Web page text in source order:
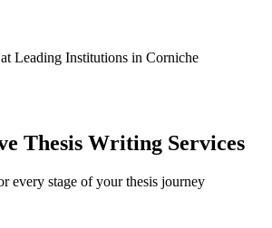
Leading Institutions in Corniche
Thesis Writing Services
every stage of your thesis journey